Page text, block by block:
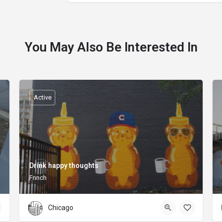
You May Also Be Interested In
Drink happy thoughts
Fnnch
Active
Chicago